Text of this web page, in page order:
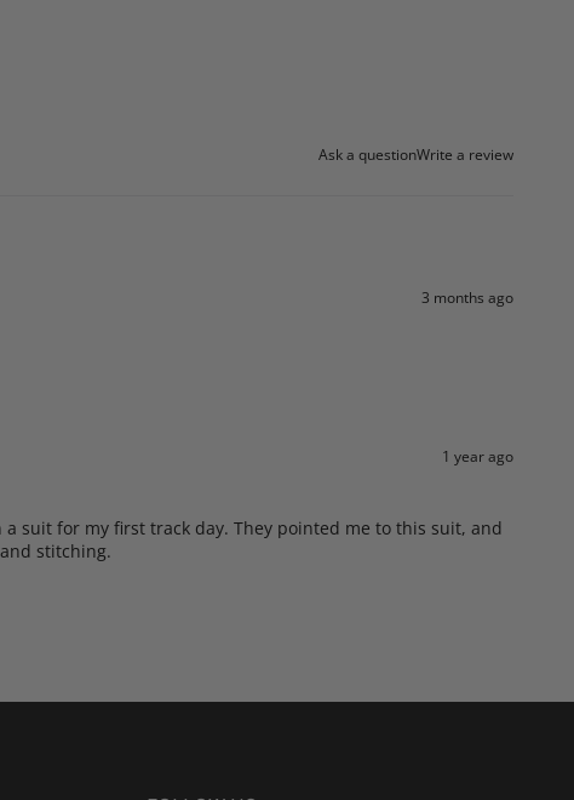
Ask a questionWrite a review
3 months ago
1 year ago
suit for my first track day. They pointed me to this suit, and
stitching.